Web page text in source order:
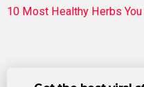
10 Most Healthy Herbs